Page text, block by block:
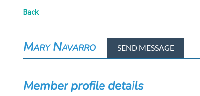
Back
Mary Navarro
Member profile details